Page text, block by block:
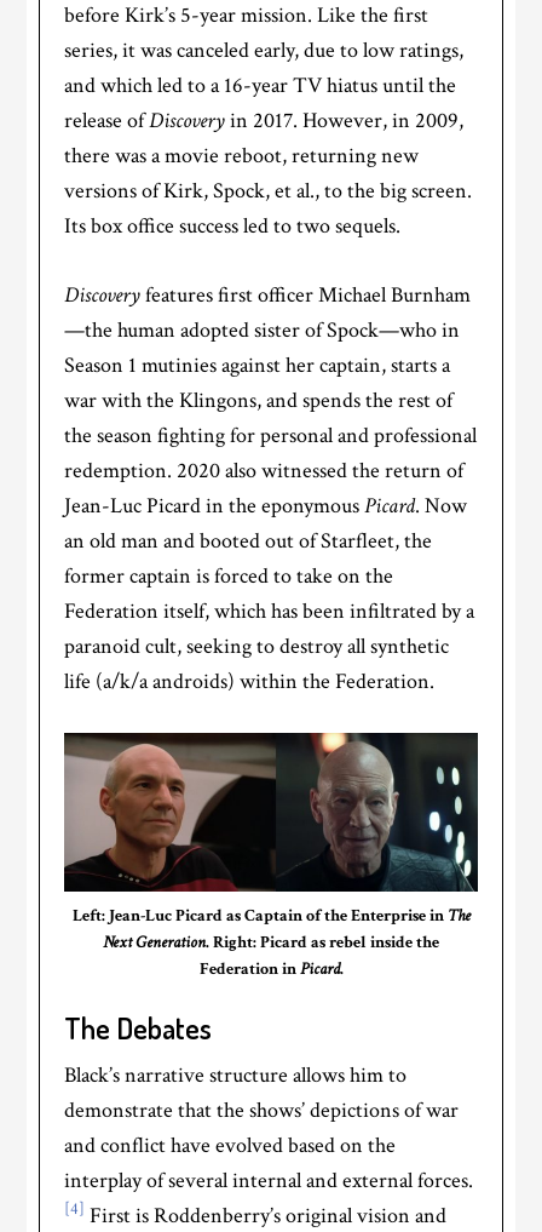
before Kirk’s 5-year mission. Like the first
series, it was canceled early, due to low ratings,
and which led to a 16-year TV hiatus until the
release ofDiscoveryin 2017. However, in 2009,
there was a movie reboot, returning new
versions of Kirk, Spock, et al., to the big screen.
Its box office success led to two sequels.
Discoveryfeatures first officer Michael Burnham
—the human adopted sister of Spock—who in
Season 1 mutinies against her captain, starts a
war with the Klingons, and spends the rest of
the season fighting for personal and professional
redemption. 2020 also witnessed the return of
Jean-Luc Picard in the eponymousPicard. Now
an old man and booted out of Starfleet, the
former captain is forced to take on the
Federation itself, which has been infiltrated by a
paranoid cult, seeking to destroy all synthetic
life (a/k/a androids) within the Federation.
Left: Jean-Luc Picard as Captain of the Enterprise in The
Next Generation. Right: Picard as rebel inside the
Federation inPicard.
The Debates
Black’s narrative structure allows him to
demonstrate that the shows’ depictions of war
and conflict have evolved based on the
interplay of several internal and external forces.
[4] First is Roddenberry’s original vision and